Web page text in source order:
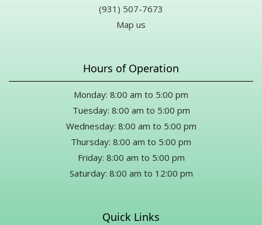
(931) 507-7673
Map us
Hours of Operation
Monday: 8:00 am to 5:00 pm
Tuesday: 8:00 am to 5:00 pm
Wednesday: 8:00 am to 5:00 pm
Thursday: 8:00 am to 5:00 pm
Friday: 8:00 am to 5:00 pm
Saturday: 8:00 am to 12:00 pm
Quick Links